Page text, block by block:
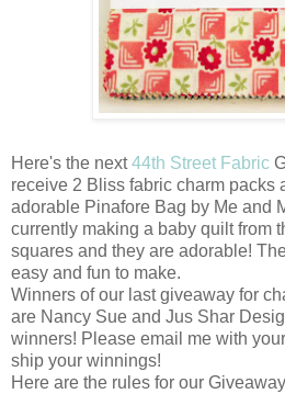
Here's the next44th Street Fabric
receive 2 Bliss fabric charm packs
adorable Pinafore Bag by Me and
currently making a baby quilt from
squares and they are adorable!
easy and fun to make.
Winners of our last giveaway for
are Nancy Sue and Jus Shar
winners! Please email me with
ship your winnings!
Here are the rules for our